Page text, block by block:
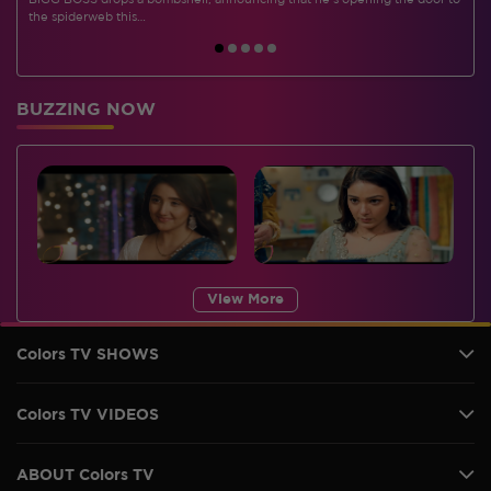
the spiderweb this…
BUZZING NOW
View More
Colors TV SHOWS
Colors TV VIDEOS
ABOUT Colors TV